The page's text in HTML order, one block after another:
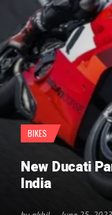
BIKES
New Ducati
India